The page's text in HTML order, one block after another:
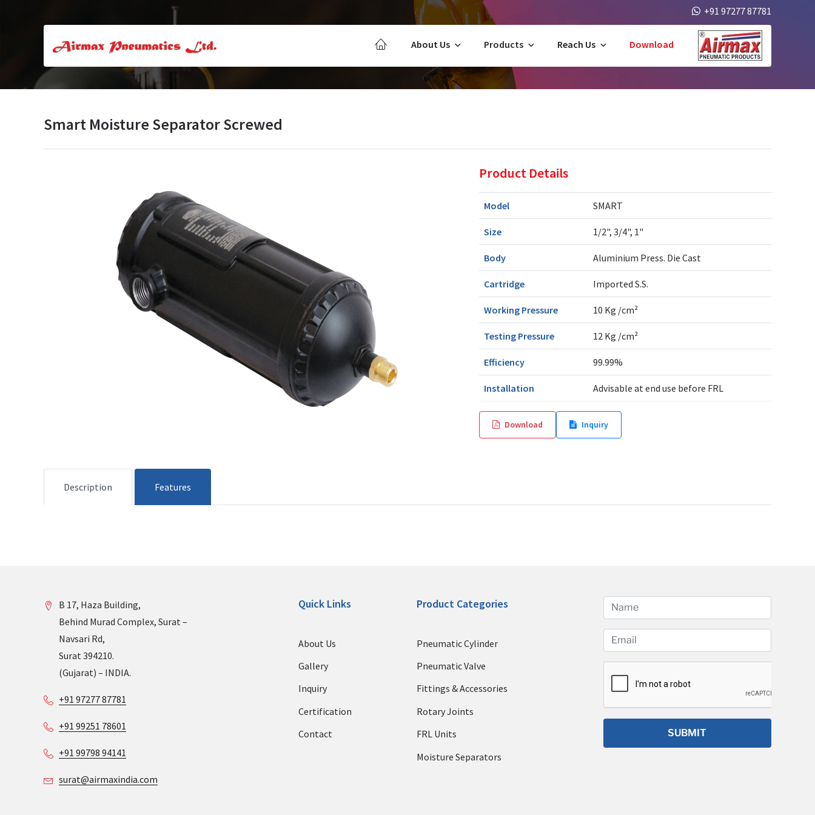
+91 97277 87781
About Us Products Reach Us Download
Smart Moisture Separator Screwed
Product Details
Model SMART
Size 1/2", 3/4", 1"
Body Aluminium Press. Die Cast
Cartridge Imported S.S.
Working Pressure 10 Kg /cm²
Testing Pressure 12 Kg /cm²
Efficiency 99.99%
Installation Advisable at end use before FRL
Download Inquiry
Description Features
B 17, Haza Building,
Behind Murad Complex, Surat –
Navsari Rd,
Surat 394210.
(Gujarat) – INDIA.
+91 97277 87781
+91 99251 78601
+91 99798 94141
surat@airmaxindia.com
Quick Links
About Us
Gallery
Inquiry
Certification
Contact
Product Categories
Pneumatic Cylinder
Pneumatic Valve
Fittings & Accessories
Rotary Joints
FRL Units
Moisture Separators